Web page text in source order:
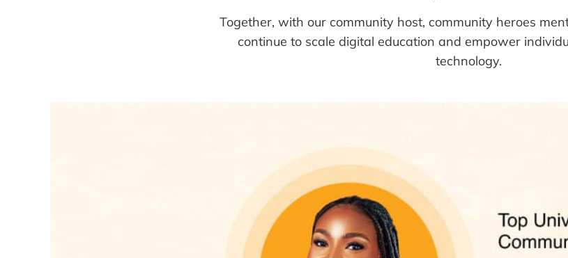
Together, with our community host, community heroes
continue to scale digital education and empower
technology.